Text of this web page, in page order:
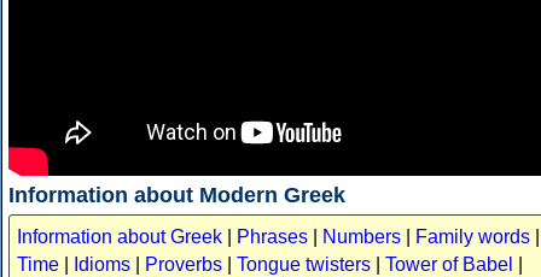
Information about Modern Greek
Information about Greek Phrases Numbers Family words
Time
Idioms Proverbs Tongue twisters Tower of Babel